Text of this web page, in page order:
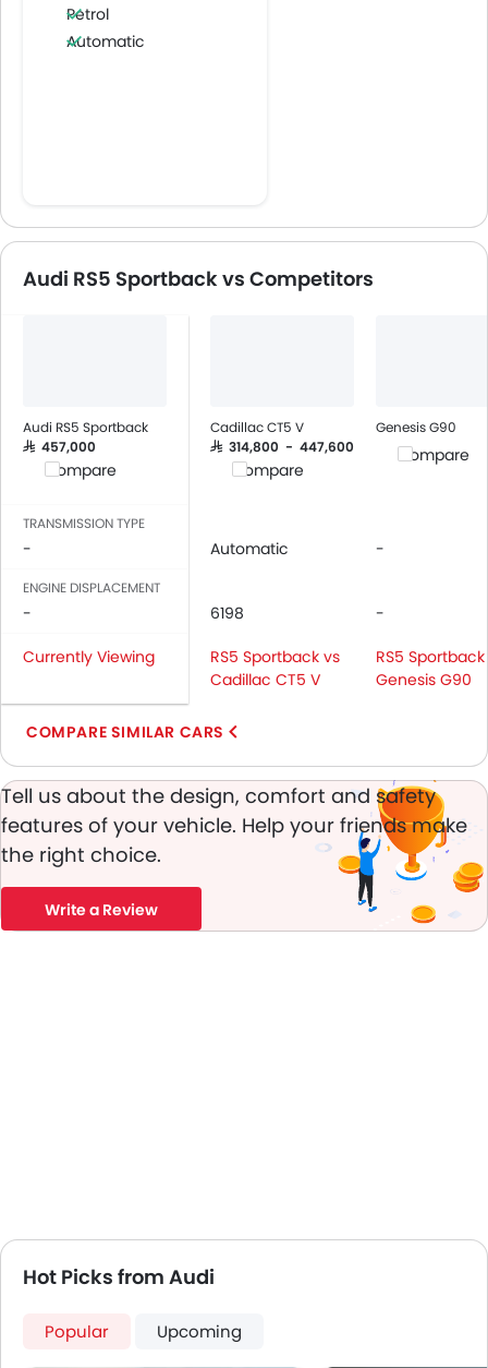
Petrol
Automatic
Audi RS5 Sportback vs Competitors
Audi RS5 Sportback
SAR 457,000
Compare
Cadillac CT5 V
SAR 314,800 - 447,600
Compare
Genesis G90
Compare
TRANSMISSION TYPE
- Automatic -
ENGINE DISPLACEMENT
- 6198
-
Currently Viewing
RS5 Sportback vs
Cadillac CT5 V
RS5
Genesis G90
COMPARE SIMILAR CARS
Tell us about the design, comfort and safety
features of your vehicle. Help your friends make
the right choice.
Write a Review
Hot Picks from Audi
Popular Upcoming